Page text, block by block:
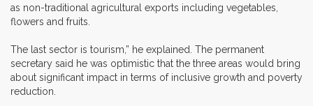
as non-traditional agricultural exports including vegetables,
flowers and fruits.
The last sector is tourism,” he explained. The permanent
secretary said he was optimistic that the three areas would bring
about significant impact in terms of inclusive growth and poverty
reduction.